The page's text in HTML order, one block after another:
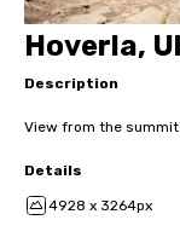
Hoverla,
Description
View from the
Details
4928 x 3264px